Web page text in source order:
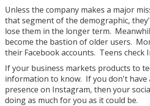
Unless the company makes a major
that segment of the demographic,
lose them in the longer term.
become the bastion of older users.
their Facebook accounts. Teens check
If your business markets products to
information to know. If you don't have
presence on Instagram, then your
doing as much for you as it could be.